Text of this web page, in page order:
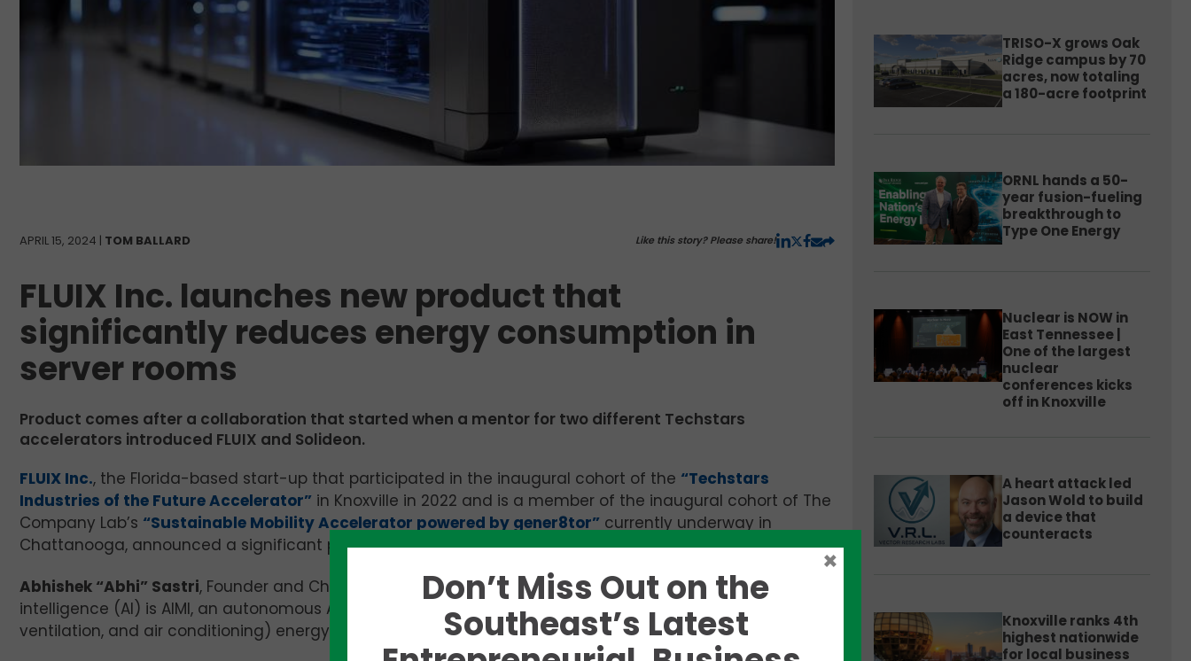
APRIL 15, 2024 | TOM BALLARD Like this story? Please share!
FLUIX Inc. launches new product that
significantly reduces energy consumption in
server rooms
Product comes after a collaboration that started when a mentor for two different Techstars
accelerators introduced FLUIX and Solideon.
FLUIX Inc., the Florida-based start-up that participated in the inaugural cohort of the “Techstars
Industries of the Future Accelerator” in Knoxville in 2022 and is a member of the inaugural cohort of The
Company Lab’s “Sustainable Mobility Accelerator powered by gener8tor” currently underway in
Chattanooga, announced a significant product launch on April 15.
Abhishek “Abhi” Sastri, Founder and Chief Executive Officer, said the company’s latest feat in artificial
intelligence (AI) is AIMI, an autonomous AI product that has significantly reduced HVAC (heating,
ventilation, and air conditioning) energy consumption by 65 percent in a server room environment.
TRISO-X grows Oak
Ridge campus by 70
acres, now totaling
a 180-acre footprint
ORNL hands a 50-
year fusion-fueling
breakthrough to
Type One Energy
Nuclear is NOW in
East Tennessee |
One of the largest
nuclear
conferences kicks
off in Knoxville
A heart attack led
Jason Wold to build
a device that
counteracts
Knoxville ranks 4th
highest nationwide
for local business
Don’t Miss Out on the
Southeast’s Latest
×